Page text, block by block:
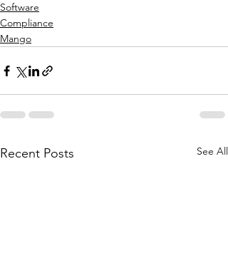
Software
Compliance
Mango
Recent Posts See All